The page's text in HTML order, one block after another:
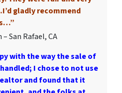
gladly recommend
San Rafael, CA
with the way the sale of
I chose to not use
and found that it